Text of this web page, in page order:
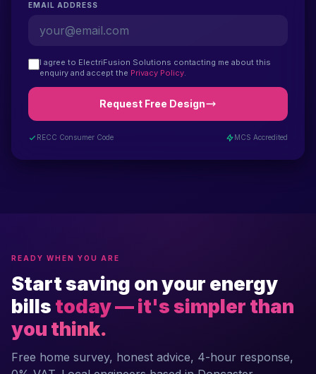
EMAIL ADDRESS
I agree to ElectriFusion Solutions contacting me about this
enquiry and accept the Privacy Policy.
Request Free Design
RECC Consumer Code MCS Accredited
READY WHEN YOU ARE
Start saving on your energy
bills today — it's simpler than
you think.
Free home survey, honest advice, 4-hour response,